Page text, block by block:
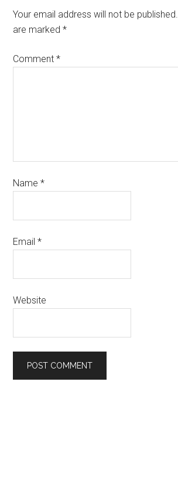
Your email address will not be published.
are marked*
Comment*
Name*
Email*
Website